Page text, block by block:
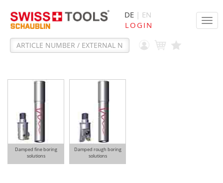
DE | EN
LOGIN
Damped fine boring
solutions
Damped rough boring
solutions